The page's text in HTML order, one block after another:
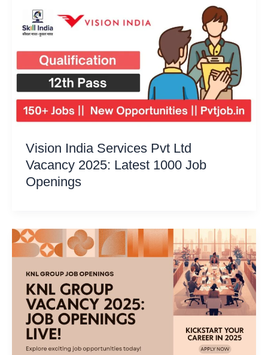
Vision India Services Pvt Ltd
Vacancy 2025: Latest 1000 Job
Openings